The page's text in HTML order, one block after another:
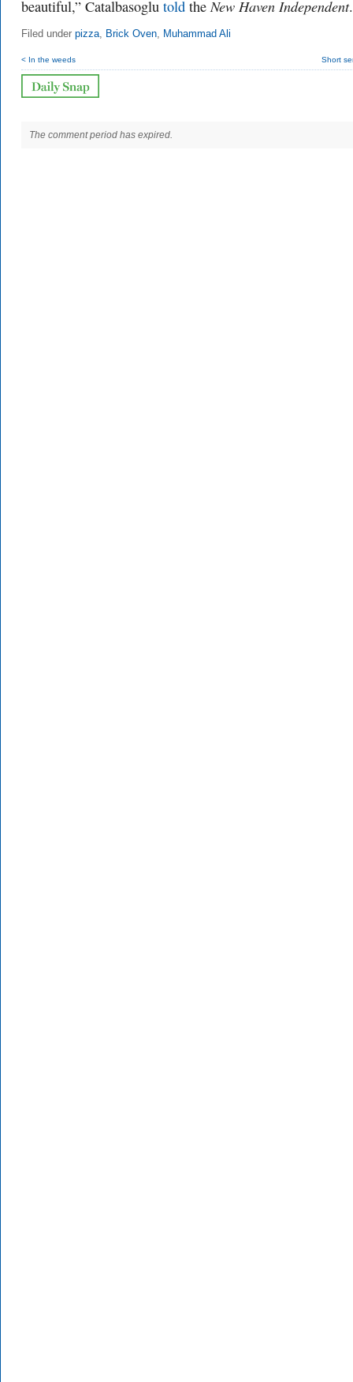
beautiful,” Catalbasoglu told theNew Haven Independent.
Filed under pizza, Brick Oven, Muhammad Ali
< In the weeds Short
The comment period has expired.